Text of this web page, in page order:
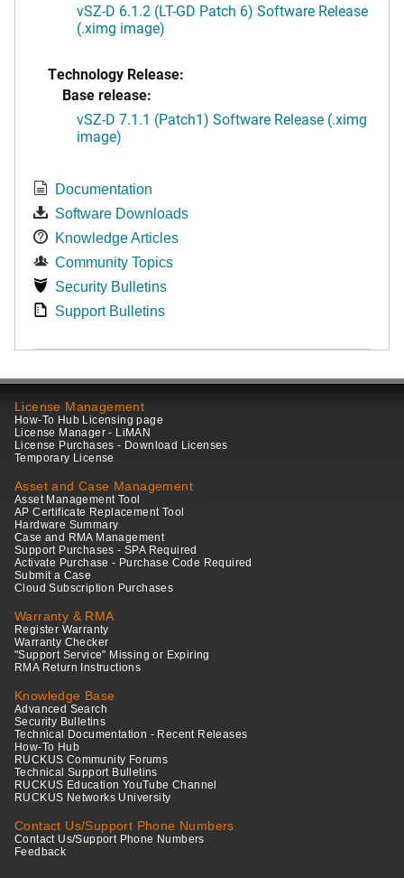
vSZ-D 6.1.2 (LT-GD Patch 6) Software Release
(.ximg image)
Technology Release:
Base release:
vSZ-D 7.1.1 (Patch1) Software Release (.ximg
image)
Documentation
Software Downloads
Knowledge Articles
Community Topics
Security Bulletins
Support Bulletins
License Management
How-To Hub Licensing page
License Manager - LiMAN
License Purchases - Download Licenses
Temporary License
Asset and Case Management
Asset Management Tool
AP Certificate Replacement Tool
Hardware Summary
Case and RMA Management
Support Purchases - SPA Required
Activate Purchase - Purchase Code Required
Submit a Case
Cloud Subscription Purchases
Warranty & RMA
Register Warranty
Warranty Checker
"Support Service" Missing or Expiring
RMA Return Instructions
Knowledge Base
Advanced Search
Security Bulletins
Technical Documentation - Recent Releases
How-To Hub
RUCKUS Community Forums
Technical Support Bulletins
RUCKUS Education YouTube Channel
RUCKUS Networks University
Contact Us/Support Phone Numbers
Contact Us/Support Phone Numbers
Feedback